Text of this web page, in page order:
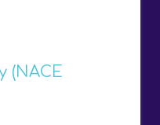
(NACE